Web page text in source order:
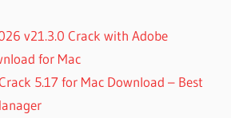
v21.3.0 Crack with Adobe
for Mac
5.17 for Mac Download – Best